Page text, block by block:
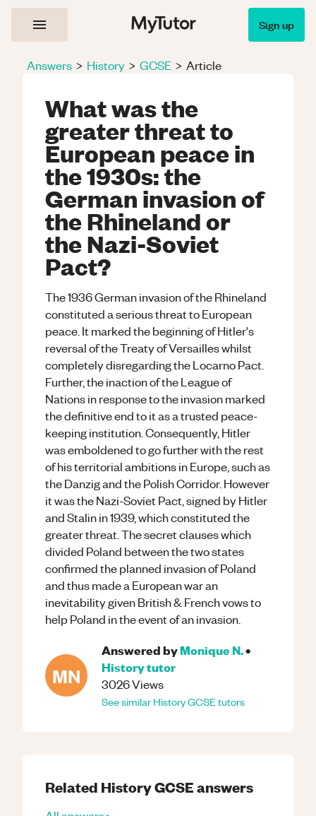
Sign up
Answers > History > GCSE > Article
What was the
greater threat to
European peace in
the 1930s: the
German invasion of
the Rhineland or
the Nazi-Soviet
Pact?
The 1936 German invasion of the Rhineland
constituted a serious threat to European
peace. It marked the beginning of Hitler's
reversal of the Treaty of Versailles whilst
completely disregarding the Locarno Pact.
Further, the inaction of the League of
Nations in response to the invasion marked
the definitive end to it as a trusted peace-
keeping institution. Consequently, Hitler
was emboldened to go further with the rest
of his territorial ambitions in Europe, such as
the Danzig and the Polish Corridor. However
it was the Nazi-Soviet Pact, signed by Hitler
and Stalin in 1939, which constituted the
greater threat. The secret clauses which
divided Poland between the two states
confirmed the planned invasion of Poland
and thus made a European war an
inevitability given British & French vows to
help Poland in the event of an invasion.
MN
Answered byMonique N.•
Historytutor
3026Views
See similarHistoryGCSEtutors
Related HistoryGCSEanswers